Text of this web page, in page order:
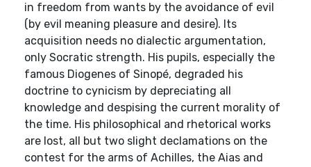
in freedom from wants by the avoidance of evil
(by evil meaning pleasure and desire). Its
acquisition needs no dialectic argumentation,
only Socratic strength. His pupils, especially the
famous Diogenes of Sinopé, degraded his
doctrine to cynicism by depreciating all
knowledge and despising the current morality of
the time. His philosophical and rhetorical works
are lost, all but two slight declamations on the
contest for the arms of Achilles, the Aias and